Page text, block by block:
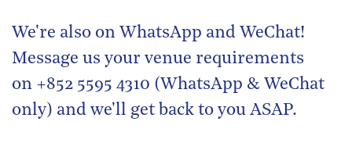
We're also on WhatsApp and WeChat!
Message us your venue requirements
on +852 5595 4310 (WhatsApp & WeChat
only) and we'll get back to you ASAP.